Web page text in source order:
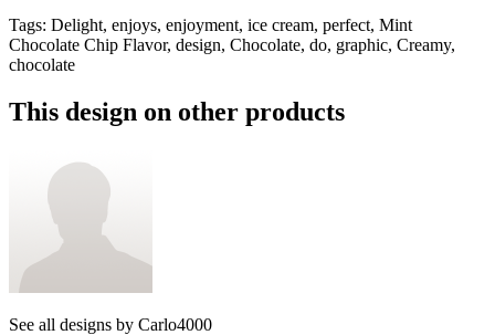
Tags: Delight, enjoys, enjoyment, ice cream, perfect, Mint
Chocolate Chip Flavor, design, Chocolate, do, graphic, Creamy,
chocolate
This design on other products
See all designs by Carlo4000